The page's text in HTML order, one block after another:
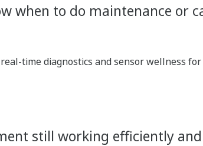
when to do maintenance or
time diagnostics and sensor wellness
still working efficiently